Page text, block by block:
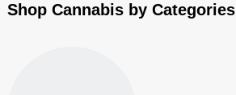
Shop Cannabis by Categories